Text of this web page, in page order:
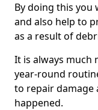
By doing this you
and also help to
as a result of
It is always much
year-round
to repair damage
happened.